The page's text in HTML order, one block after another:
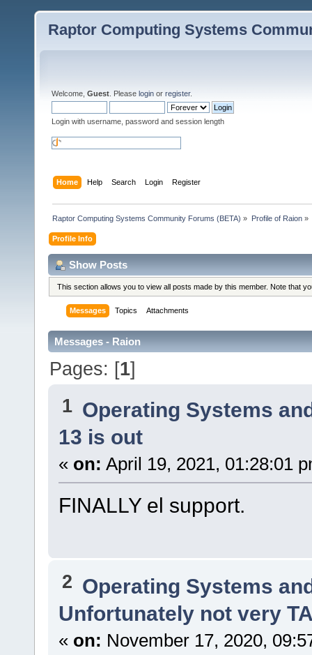
Raptor Computing Systems
Welcome, Guest . Please login or register.
Login with username, password and session length
Home Help Search Login Register
Raptor Computing Systems Community Forums (BETA) » Profile of Raion»
Profile Info
Show Posts
This section allows you to view all posts made by this member. Note that
Messages Topics Attachments
Messages - Raion
Pages: [1]
1 Operating Systems
13 is out
« on: April 19, 2021, 01:28:01
FINALLY el support.
2 Operating Systems
Unfortunately not very
« on: November 17, 2020,